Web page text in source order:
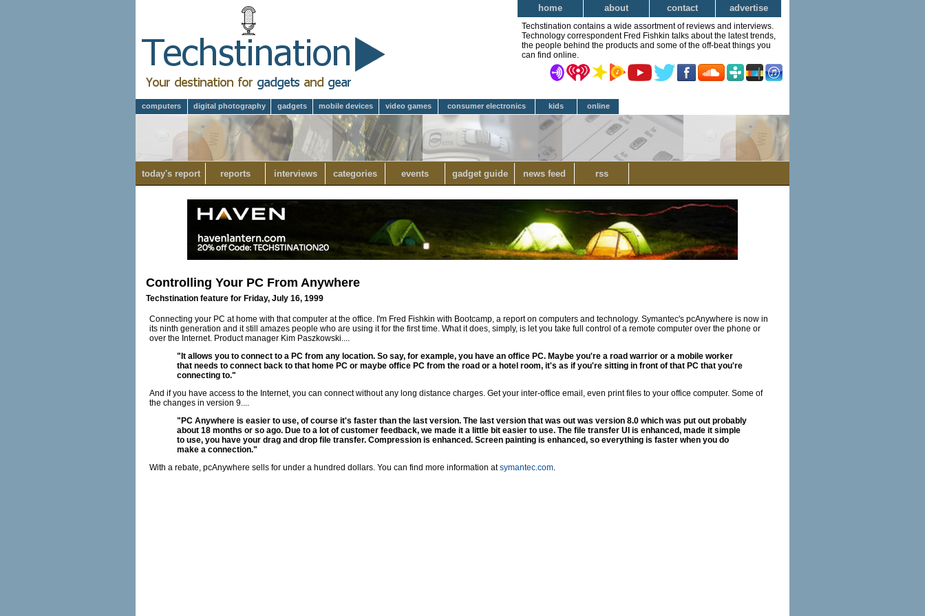
home about contact advertise
Techstination contains a wide assortment of reviews and interviews.
Technology correspondent Fred Fishkin talks about the latest trends,
the people behind the products and some of the off-beat things you
can find online.
computers digital photography gadgets mobile devices video games consumer electronics kids online
today's report reports interviews categories events gadget guide news feed rss
Controlling Your PC From Anywhere
Techstination feature for Friday, July 16, 1999
Connecting your PC at home with that computer at the office. I'm Fred Fishkin with Bootcamp, a report on computers and technology. Symantec's pcAnywhere is now in
its ninth generation and it still amazes people who are using it for the first time. What it does, simply, is let you take full control of a remote computer over the phone or
over the Internet. Product manager Kim Paszkowski....
"It allows you to connect to a PC from any location. So say, for example, you have an office PC. Maybe you're a road warrior or a mobile worker
that needs to connect back to that home PC or maybe office PC from the road or a hotel room, it's as if you're sitting in front of that PC that you're
connecting to."
And if you have access to the Internet, you can connect without any long distance charges. Get your inter-office email, even print files to your office computer. Some of
the changes in version 9....
"PC Anywhere is easier to use, of course it's faster than the last version. The last version that was out was version 8.0 which was put out probably
about 18 months or so ago. Due to a lot of customer feedback, we made it a little bit easier to use. The file transfer UI is enhanced, made it simple
to use, you have your drag and drop file transfer. Compression is enhanced. Screen painting is enhanced, so everything is faster when you do
make a connection."
With a rebate, pcAnywhere sells for under a hundred dollars. You can find more information atsymantec.com.